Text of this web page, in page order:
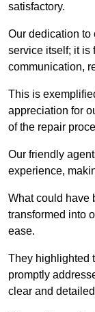
satisfactory.
Our dedication to
service itself; it is
communication,
This is
appreciation for
of the repair
Our friendly
experience,
What could have
transformed into
ease.
They highlighted
promptly
clear and